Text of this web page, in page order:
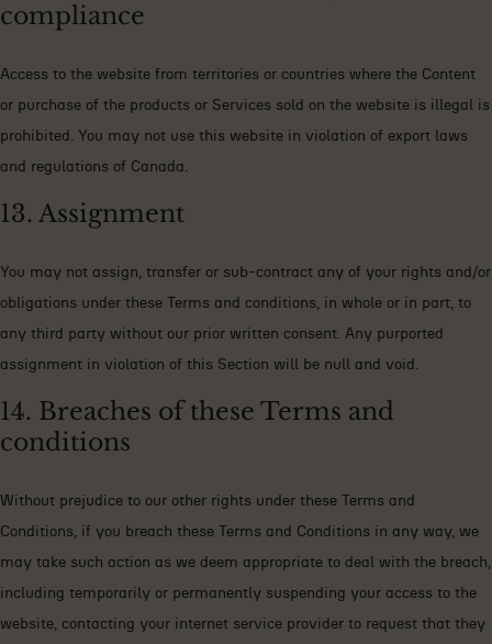
compliance
Access to the website from territories or countries where the Content
or purchase of the products or Services sold on the website is illegal is
prohibited. You may not use this website in violation of export laws
and regulations of Canada.
13. Assignment
You may not assign, transfer or sub-contract any of your rights and/or
obligations under these Terms and conditions, in whole or in part, to
any third party without our prior written consent. Any purported
assignment in violation of this Section will be null and void.
14. Breaches of these Terms and
conditions
Without prejudice to our other rights under these Terms and
Conditions, if you breach these Terms and Conditions in any way, we
may take such action as we deem appropriate to deal with the breach,
including temporarily or permanently suspending your access to the
website, contacting your internet service provider to request that they